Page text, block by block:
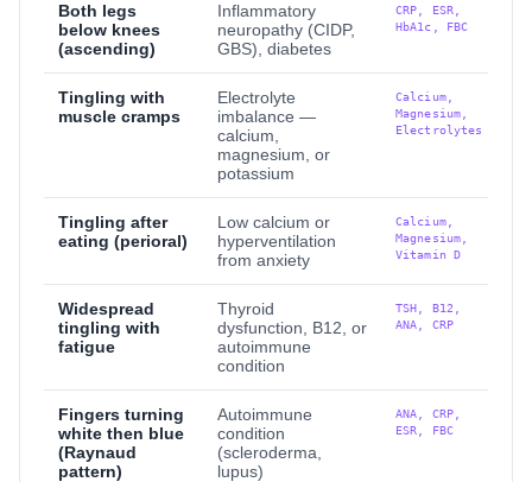
Both legs
below knees
(ascending)
Inflammatory
neuropathy (CIDP,
GBS), diabetes
CRP, ESR,
HbA1c, FBC
Tingling with
muscle cramps
Electrolyte
imbalance —
calcium,
magnesium, or
potassium
Calcium,
Magnesium,
Electrolytes
Tingling after
eating (perioral)
Low calcium or
hyperventilation
from anxiety
Calcium,
Magnesium,
Vitamin D
Widespread
tingling with
fatigue
Thyroid
dysfunction, B12, or
autoimmune
condition
TSH, B12,
ANA, CRP
Fingers turning
white then blue
(Raynaud
pattern)
Autoimmune
condition
(scleroderma,
lupus)
ANA, CRP,
ESR, FBC